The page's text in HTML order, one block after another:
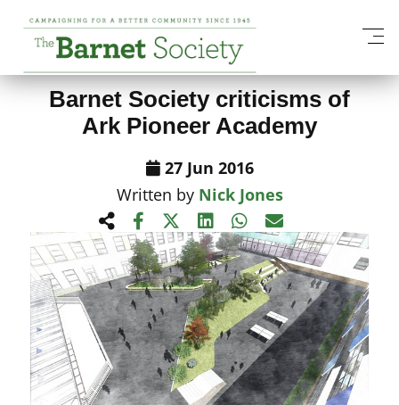
View All News Items
Barnet Society criticisms of
Ark Pioneer Academy
27 Jun 2016
Written by Nick Jones